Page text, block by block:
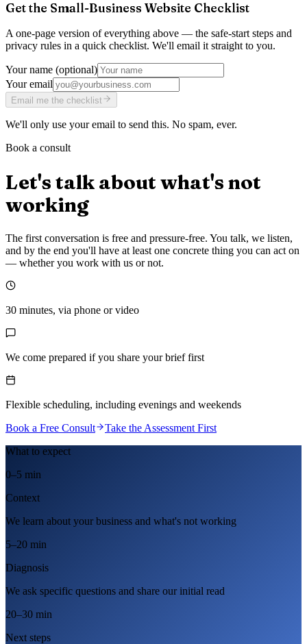
Get the Small-Business Website Checklist
A one-page version of everything above — the safe-start steps and
privacy rules in a quick checklist. We'll email it straight to you.
Your name (optional)
Your email
Email me the checklist
We'll only use your email to send this. No spam, ever.
Book a consult
Let's talk about what's not
working
The first conversation is free and pressure-free. You talk, we listen,
and by the end you'll have at least one concrete thing you can act on
— whether you work with us or not.
30 minutes, via phone or video
We come prepared if you share your brief first
Flexible scheduling, including evenings and weekends
Book a Free Consult
Take the Assessment First
What to expect
0–5 min
Context
We learn about your business and what's not working
5–20 min
Diagnosis
We ask specific questions and share our initial read
20–30 min
Next steps